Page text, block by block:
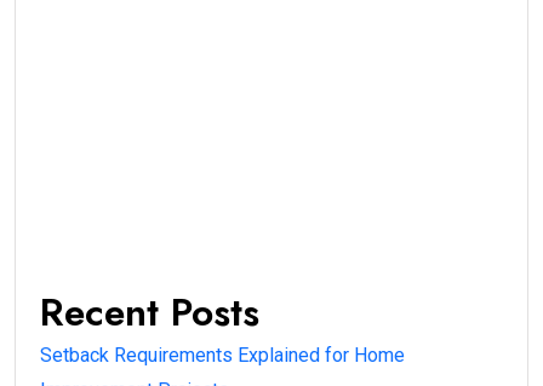
Recent Posts
Setback Requirements Explained for Home